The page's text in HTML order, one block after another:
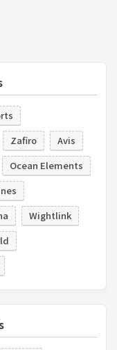
Zafiro
Avis
Ocean Elements
Wightlink